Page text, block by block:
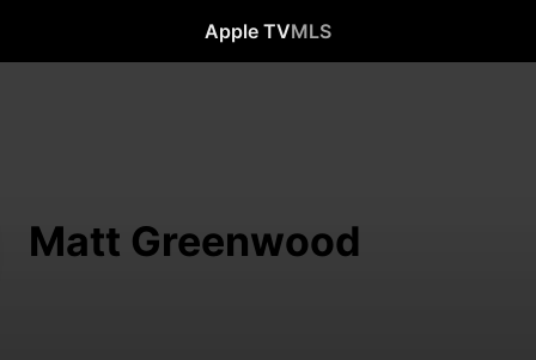
Apple TVMLS
Matt Greenwood